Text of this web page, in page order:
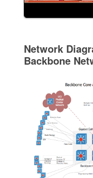
Network
Backbone